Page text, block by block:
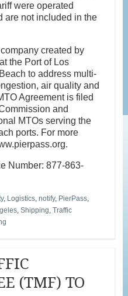
were operated
are not included in the
created by
the Port of Los
to address multi-
air quality and
Agreement is filed
and
MTOs serving the
ports. For more
Number: 877-863-
, Logistics,notify, PierPass,
,Shipping,Traffic
(TMF) TO